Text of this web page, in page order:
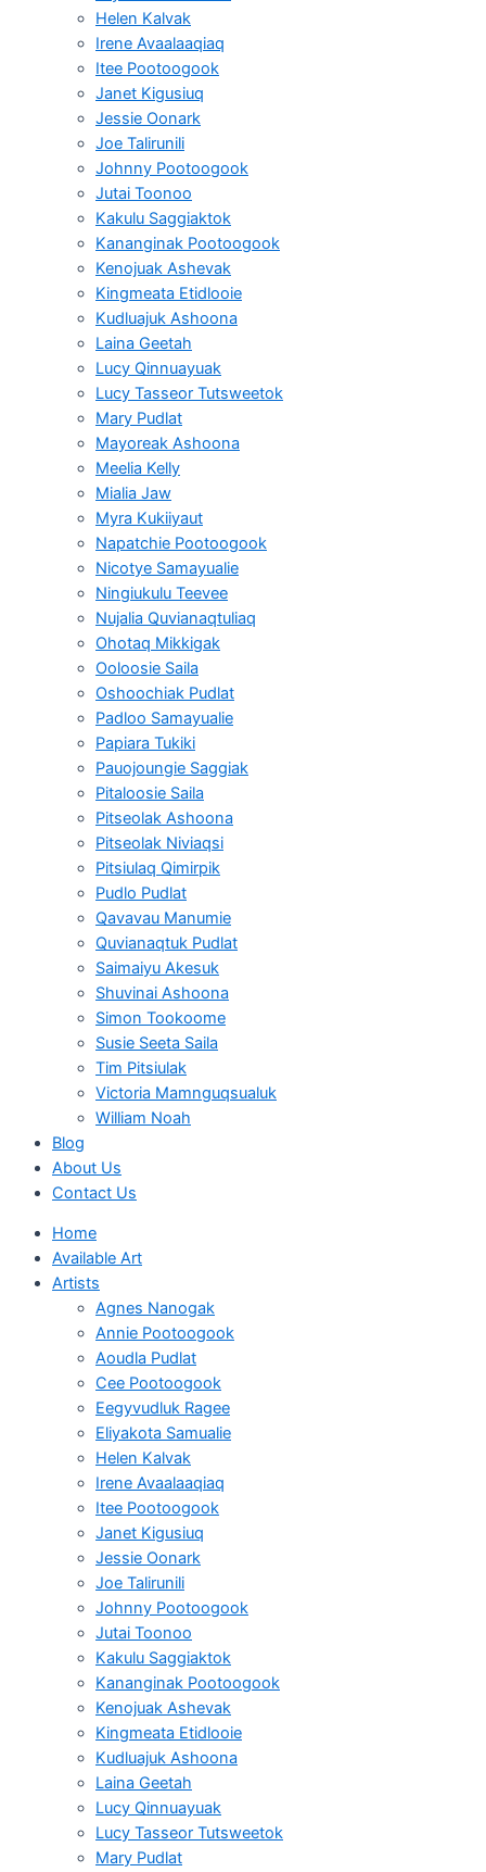
Helen Kalvak
Irene Avaalaaqiaq
Itee Pootoogook
Janet Kigusiuq
Jessie Oonark
Joe Talirunili
Johnny Pootoogook
Jutai Toonoo
Kakulu Saggiaktok
Kananginak Pootoogook
Kenojuak Ashevak
Kingmeata Etidlooie
Kudluajuk Ashoona
Laina Geetah
Lucy Qinnuayuak
Lucy Tasseor Tutsweetok
Mary Pudlat
Mayoreak Ashoona
Meelia Kelly
Mialia Jaw
Myra Kukiiyaut
Napatchie Pootoogook
Nicotye Samayualie
Ningiukulu Teevee
Nujalia Quvianaqtuliaq
Ohotaq Mikkigak
Ooloosie Saila
Oshoochiak Pudlat
Padloo Samayualie
Papiara Tukiki
Pauojoungie Saggiak
Pitaloosie Saila
Pitseolak Ashoona
Pitseolak Niviaqsi
Pitsiulaq Qimirpik
Pudlo Pudlat
Qavavau Manumie
Quvianaqtuk Pudlat
Saimaiyu Akesuk
Shuvinai Ashoona
Simon Tookoome
Susie Seeta Saila
Tim Pitsiulak
Victoria Mamnguqsualuk
William Noah
Blog
About Us
Contact Us
Home
Available Art
Artists
Agnes Nanogak
Annie Pootoogook
Aoudla Pudlat
Cee Pootoogook
Eegyvudluk Ragee
Eliyakota Samualie
Helen Kalvak
Irene Avaalaaqiaq
Itee Pootoogook
Janet Kigusiuq
Jessie Oonark
Joe Talirunili
Johnny Pootoogook
Jutai Toonoo
Kakulu Saggiaktok
Kananginak Pootoogook
Kenojuak Ashevak
Kingmeata Etidlooie
Kudluajuk Ashoona
Laina Geetah
Lucy Qinnuayuak
Lucy Tasseor Tutsweetok
Mary Pudlat